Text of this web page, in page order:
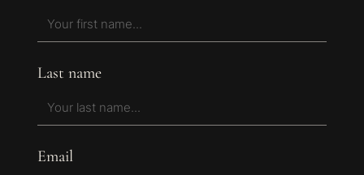
Last name
Email